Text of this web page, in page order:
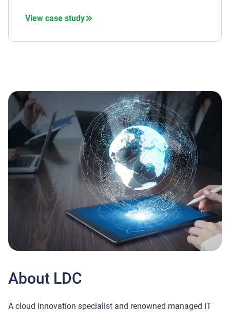
View case study
About LDC
A cloud innovation specialist and renowned managed IT